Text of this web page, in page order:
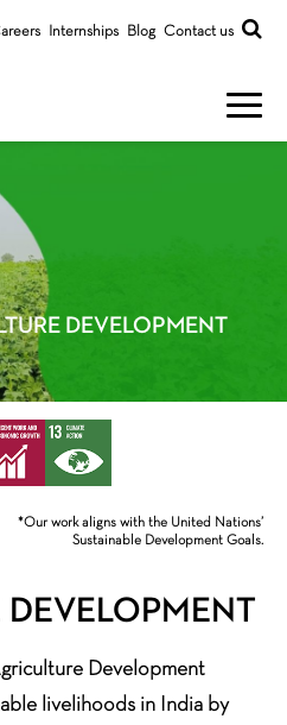
Internships Blog Contact us
DEVELOPMENT
*Our work aligns with the United Nations’
Sustainable Development Goals.
Development
livelihoods in India by